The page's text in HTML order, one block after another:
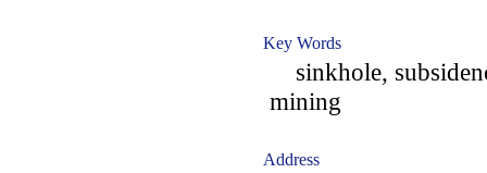
Key Words
sinkhole,
mining
Address